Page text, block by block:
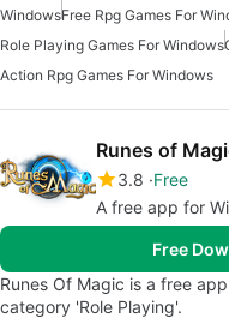
WindowsFree Rpg Games For
Role Playing Games For Windows
Action Rpg Games For Windows
Runes of
3.8 Free
A free app for
Free
Runes Of Magic is a free
category 'Role Playing'.